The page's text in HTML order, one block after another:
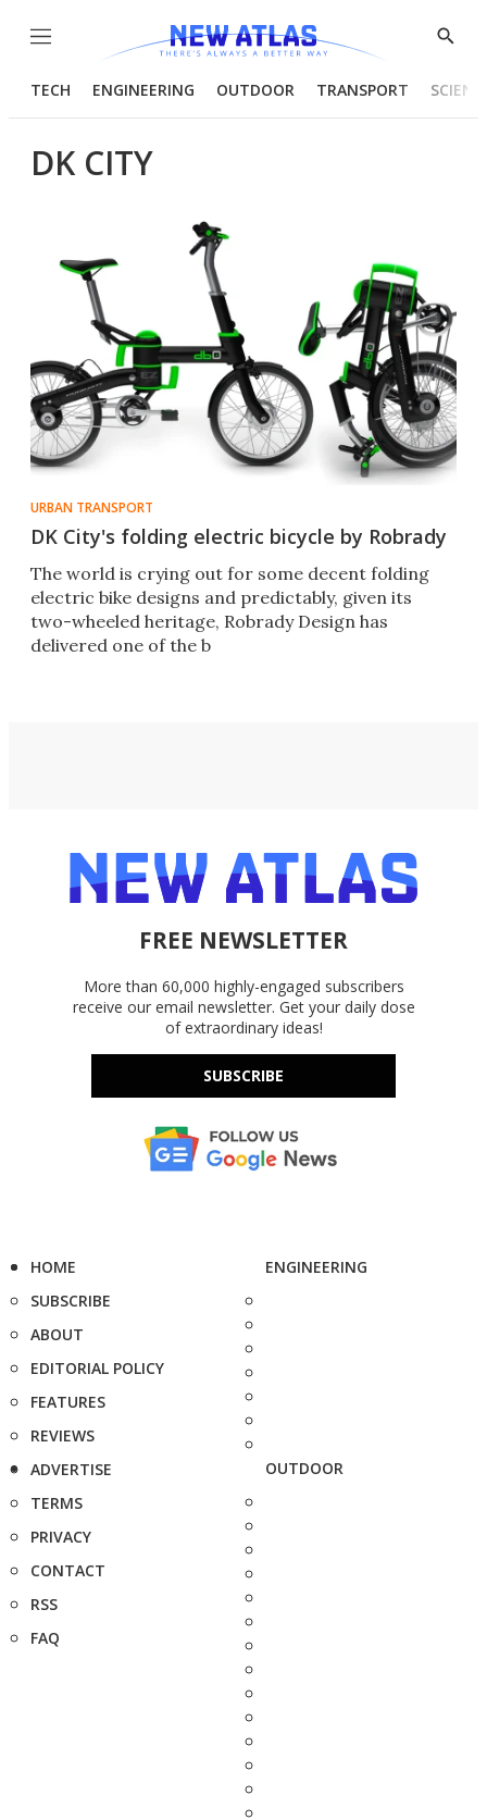
Menu
Show
TECH ENGINEERING OUTDOOR TRANSPORT
DK CITY
URBAN TRANSPORT
DK City's folding electric bicycle by Robrady
The world is crying out for some decent folding
electric bike designs and predictably, given its
two-wheeled heritage, Robrady Design has
delivered one of the b
FREE NEWSLETTER
More than 60,000 highly-engaged subscribers
receive our email newsletter. Get your daily dose
of extraordinary ideas!
SUBSCRIBE
HOME
SUBSCRIBE
ABOUT
EDITORIAL POLICY
FEATURES
REVIEWS
ADVERTISE
TERMS
PRIVACY
CONTACT
RSS
FAQ
ENGINEERING
OUTDOOR